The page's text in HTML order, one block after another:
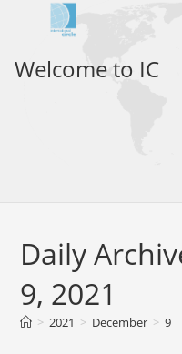
Welcome to IC
Daily
9, 2021
> 2021 > December > 9